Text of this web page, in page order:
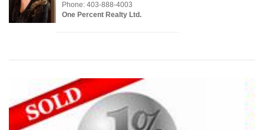
Phone: 403-888-4003
One Percent Realty Ltd.